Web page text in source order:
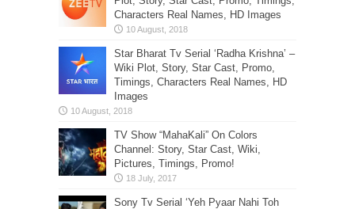
Characters Real Names, HD Images
Star Bharat Tv Serial ‘Radha Krishna’ –
Wiki Plot, Story, Star Cast, Promo,
Timings, Characters Real Names, HD
Images
TV Show “MahaKali” On Colors
Channel: Story, Star Cast, Wiki,
Pictures, Timings, Promo!
Sony Tv Serial ‘Yeh Pyaar Nahi Toh